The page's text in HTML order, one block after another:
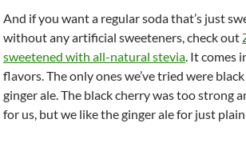
And if you want a regular soda that’s just
without any artificial sweeteners, check out
sweetened with all-natural stevia. It comes
flavors. The only ones we’ve tried were
ginger ale. The black cherry was too strong
for us, but we like the ginger ale for just